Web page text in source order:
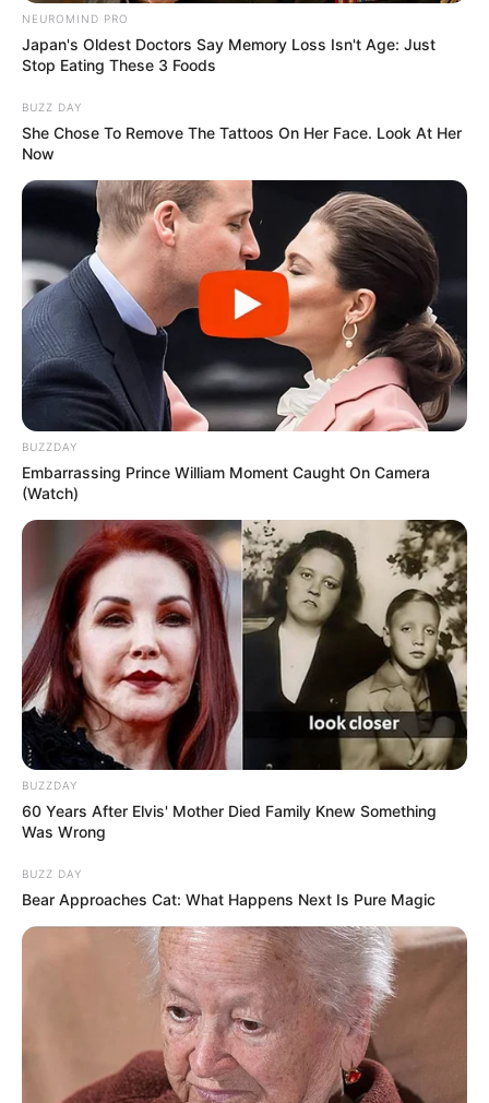
NEUROMIND PRO
Japan's Oldest Doctors Say Memory Loss Isn't Age: Just
Stop Eating These 3 Foods
BUZZ DAY
She Chose To Remove The Tattoos On Her Face. Look At Her
Now
BUZZDAY
Embarrassing Prince William Moment Caught On Camera
(Watch)
BUZZDAY
60 Years After Elvis' Mother Died Family Knew Something
Was Wrong
BUZZ DAY
Bear Approaches Cat: What Happens Next Is Pure Magic